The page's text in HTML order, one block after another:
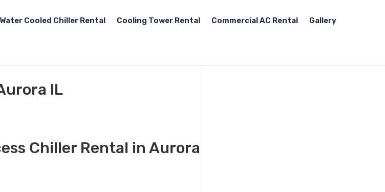
Water Cooled Chiller Rental Cooling Tower Rental Commercial AC Rental Gallery
IL
Chiller Rental in Aurora